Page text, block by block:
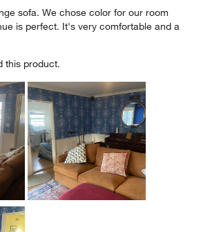
sofa. We chose color for our room
is perfect. It's very comfortable and a
this product.